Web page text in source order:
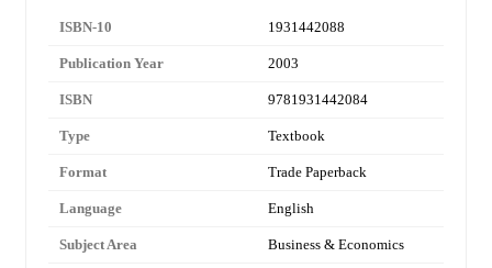
ISBN-10 1931442088
Publication Year 2003
ISBN 9781931442084
Type Textbook
Format Trade Paperback
Language English
Subject Area Business & Economics